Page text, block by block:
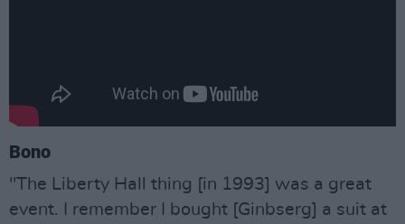
Bono
"The Liberty Hall thing [in 1993] was a great
event. I remember I bought [Ginbserg] a suit at